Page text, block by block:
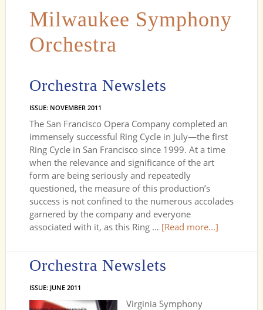
Milwaukee Symphony
Orchestra
Orchestra Newslets
ISSUE: NOVEMBER 2011
The San Francisco Opera Company completed an
immensely successful Ring Cycle in July—the first
Ring Cycle in San Francisco since 1999. At a time
when the relevance and significance of the art
form are being seriously and repeatedly
questioned, the measure of this production’s
success is not confined to the numerous accolades
garnered by the company and everyone
associated with it, as this Ring … [Read more...]
Orchestra Newslets
ISSUE: JUNE 2011
Virginia Symphony